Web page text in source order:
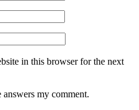
in this browser for the next
my comment.